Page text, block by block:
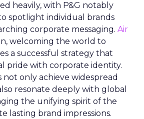
heavily, with P&G notably
spotlight individual brands
corporate messaging. Air
welcoming the world to
a successful strategy that
pride with corporate identity.
not only achieve widespread
resonate deeply with global
the unifying spirit of the
lasting brand impressions.